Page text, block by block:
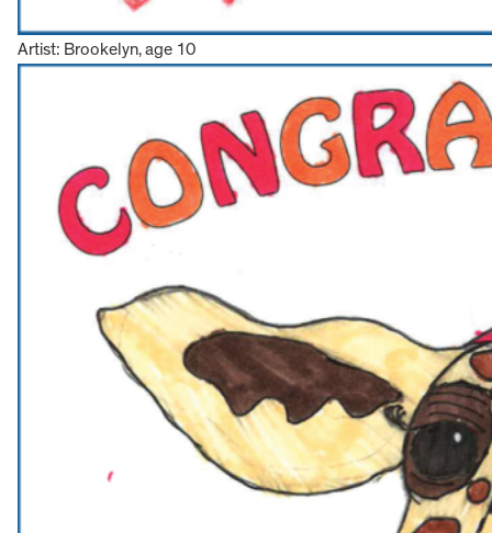
Artist: Brookelyn, age 10